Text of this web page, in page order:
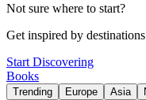
Not sure where to start?
Get inspired by
Start Discovering
Books
Trending Europe Asia